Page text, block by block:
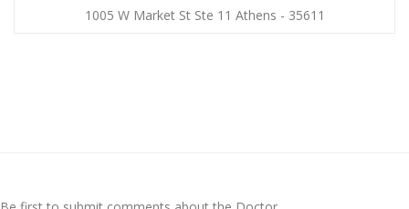
1005 W Market St Ste 11 Athens - 35611